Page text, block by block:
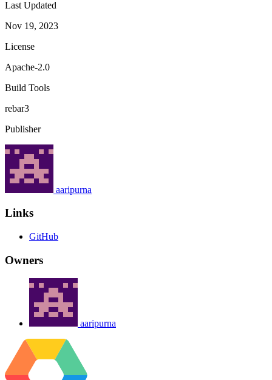
Last Updated
Nov 19, 2023
License
Apache-2.0
Build Tools
rebar3
Publisher
aaripurna
Links
GitHub
Owners
aaripurna